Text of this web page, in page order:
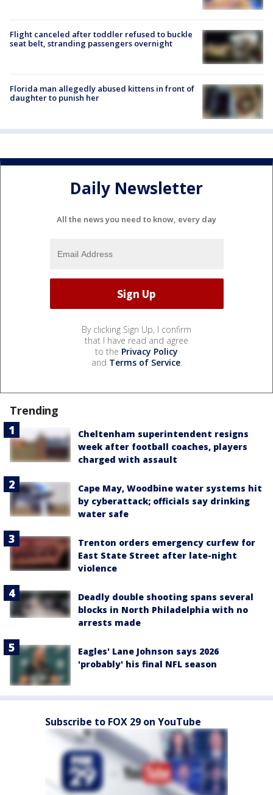
Flight canceled after toddler refused to buckle
seat belt, stranding passengers overnight
Florida man allegedly abused kittens in front of
daughter to punish her
Daily Newsletter
All the news you need to know, every day
By clicking Sign Up, I confirm
that I have read and agree
to the Privacy Policy
and Terms of Service.
Trending
Cheltenham superintendent resigns
week after football coaches, players
charged with assault
Cape May, Woodbine water systems hit
by cyberattack; officials say drinking
water safe
Trenton orders emergency curfew for
East State Street after late-night
violence
Deadly double shooting spans several
blocks in North Philadelphia with no
arrests made
Eagles' Lane Johnson says 2026
'probably' his final NFL season
Subscribe to FOX 29 on YouTube